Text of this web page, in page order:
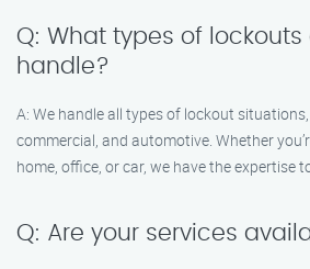
Q: What types of lockouts
handle?
A: We handle all types of lockout
commercial, and automotive. Whether
home, office, or car, we have the expertise
Q: Are your services